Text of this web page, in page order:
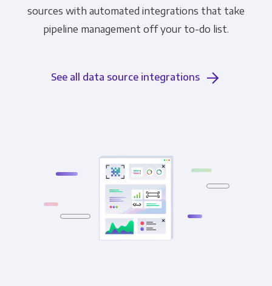
sources with automated integrations that take
pipeline management off your to-do list.
See all data source integrations